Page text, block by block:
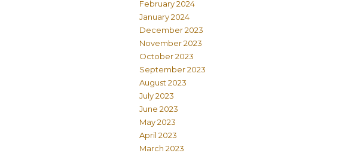
February 2024
January 2024
December 2023
November 2023
October 2023
September 2023
August 2023
July 2023
June 2023
May 2023
April 2023
March 2023